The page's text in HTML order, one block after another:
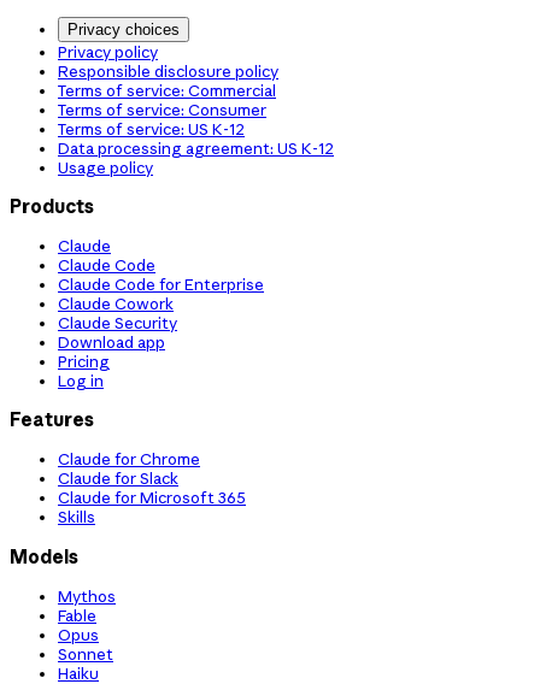
Privacy choices
Privacy policy
Responsible disclosure policy
Terms of service: Commercial
Terms of service: Consumer
Terms of service: US K-12
Data processing agreement: US K-12
Usage policy
Products
Claude
Claude Code
Claude Code for Enterprise
Claude Cowork
Claude Security
Download app
Pricing
Log in
Features
Claude for Chrome
Claude for Slack
Claude for Microsoft 365
Skills
Models
Mythos
Fable
Opus
Sonnet
Haiku